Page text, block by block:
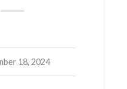
18, 2024